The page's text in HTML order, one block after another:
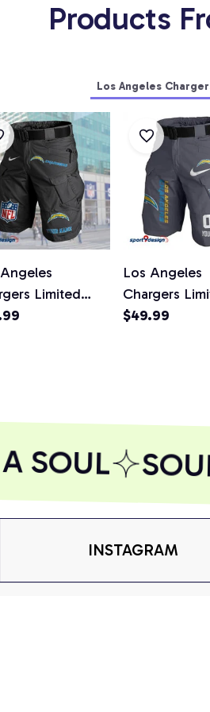
Products
Los Angeles
Limited
Front Pockets
Los Angeles
Chargers
Edition Front
$49.99
SOUL
INSTAGRAM